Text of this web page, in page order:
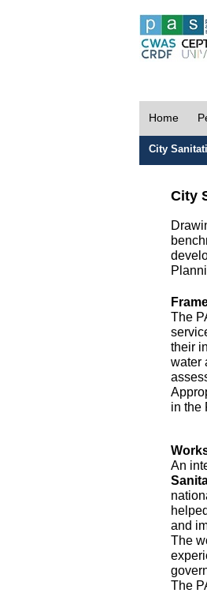
Home
City
City
The
their
water
in the
An
and
The
The